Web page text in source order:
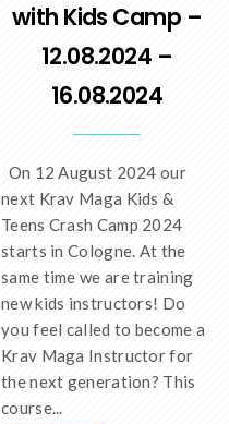
with Kids Camp –
12.08.2024 –
16.08.2024
On 12 August 2024 our
next Krav Maga Kids &
Teens Crash Camp 2024
starts in Cologne. At the
same time we are training
new kids instructors! Do
you feel called to become a
Krav Maga Instructor for
the next generation? This
course...